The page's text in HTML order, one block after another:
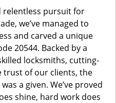
relentless pursuit for
we’ve managed to
and carved a unique
20544. Backed by a
locksmiths, cutting-
trust of our clients, the
a given. We’ve proved
shine, hard work does